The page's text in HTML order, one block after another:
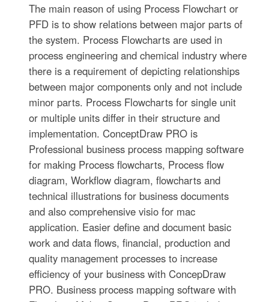
The main reason of using Process Flowchart or
PFD is to show relations between major parts of
the system. Process Flowcharts are used in
process engineering and chemical industry where
there is a requirement of depicting relationships
between major components only and not include
minor parts. Process Flowcharts for single unit
or multiple units differ in their structure and
implementation. ConceptDraw PRO is
Professional business process mapping software
for making Process flowcharts, Process flow
diagram, Workflow diagram, flowcharts and
technical illustrations for business documents
and also comprehensive visio for mac
application. Easier define and document basic
work and data flows, financial, production and
quality management processes to increase
efficiency of your business with ConcepDraw
PRO. Business process mapping software with